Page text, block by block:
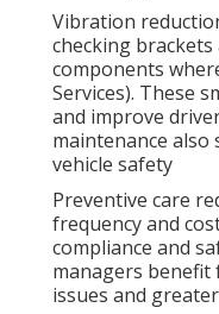
Vibration
checking
components
Services). These
and improve
maintenance
vehicle safety
Preventive care
frequency and
compliance and
managers benefit
issues and